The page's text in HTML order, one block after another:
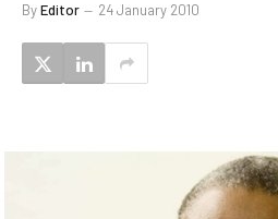
ByEditor 24 January 2010